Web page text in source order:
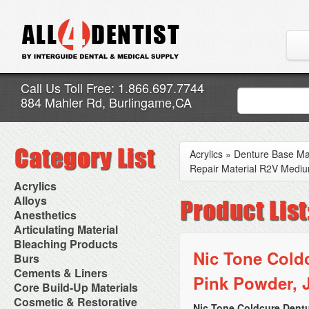
Call Us Toll Free: 1.866.697.7744
884 Mahler Rd, Burlingame,CA
Acrylics
Adjustment Abrasive Kit
Chairside Reline Cartridge
System
Chairside Reline Powder &
Liquid
Denture Accessories
Denture Adhesives
Denture Base Materials
High Spot Indicators
Miscellaneous
Alloys
AlloyBond
Alloys Capsules
Amalgam Accessories
Amalgam Instruments
Amalgam Separators
Amalgamators
Anesthetics
Anesthetic Accessories
Aspirating Syringes
Dental Needles
Medical Needles
Needle Free Injectors
Needlestick Protection
Syringe Warmers
Topical Anesthetics
Articulating Material
Accessories
Articular Film
Articulating Paper
Articulating Spray
Bleaching Products
Bleaching (Chairside)
Bleaching Accessories
Bleaching Lights
Isolation Dam
NuRadiance
Burs
Bur Blocks & Accessories
Carbide Burs
Diamond Burs
Disposable Diamond Burs
Cements & Liners
Calcium Hydroxide Cavity
Liners
Core Build-Up Materials
Core Forms
Cosmetic & Restorative
Acrylics » Denture Base
Repair Material R2V
Nic Tone
Pink Powder,